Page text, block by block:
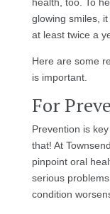
glowing smiles,
at least twice a
Here are some
is important.
For
Prevention is
that! At
pinpoint oral
serious
condition